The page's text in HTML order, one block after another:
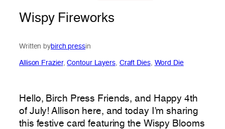
Wispy Fireworks
Written bybirch pressin
Allison Frazier, Contour Layers, Craft Dies, Word Die
Hello, Birch Press Friends, and Happy 4th
of July! Allison here, and today I’m sharing
this festive card featuring the Wispy Blooms